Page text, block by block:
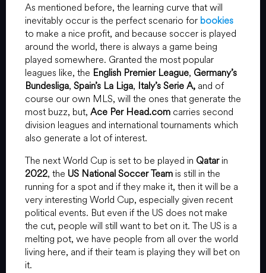
As mentioned before, the learning curve that will
inevitably occur is the perfect scenario for bookies
to make a nice profit, and because soccer is played
around the world, there is always a game being
played somewhere. Granted the most popular
leagues like, the English Premier League, Germany’s
Bundesliga, Spain’s La Liga, Italy’s Serie A, and of
course our own MLS, will the ones that generate the
most buzz, but, Ace Per Head.com carries second
division leagues and international tournaments which
also generate a lot of interest.
The next World Cup is set to be played in Qatarin
2022, the US National Soccer Team is still in the
running for a spot and if they make it, then it will be a
very interesting World Cup, especially given recent
political events. But even if the US does not make
the cut, people will still want to bet on it. The US is a
melting pot, we have people from all over the world
living here, and if their team is playing they will bet on
it.